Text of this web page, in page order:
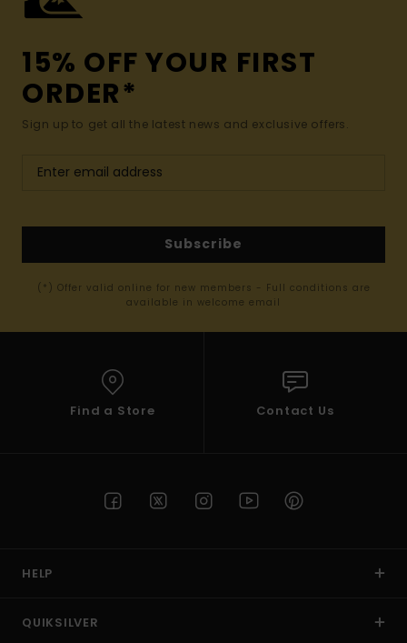
15% OFF YOUR FIRST
ORDER*
Sign up to get all the latest news and exclusive offers.
Subscribe
(*) Offer valid online for new members - Full conditions are
available in welcome email
Find a Store Contact Us
HELP
QUIKSILVER